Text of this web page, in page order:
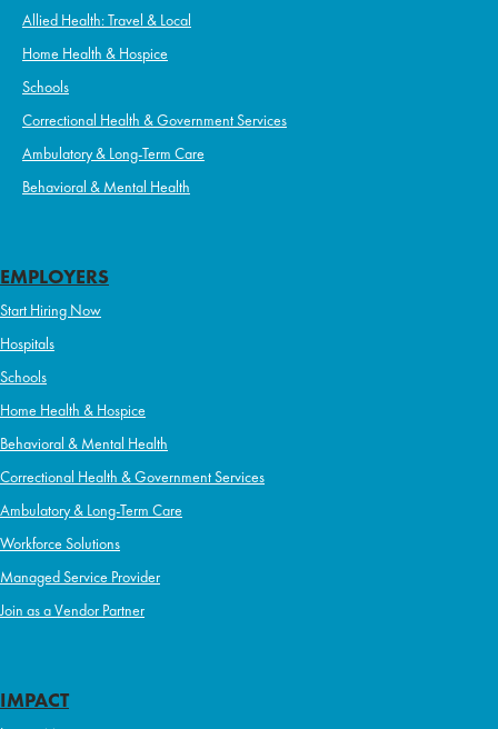
Allied Health: Travel & Local
Home Health & Hospice
Schools
Correctional Health & Government Services
Ambulatory & Long-Term Care
Behavioral & Mental Health
EMPLOYERS
Start Hiring Now
Hospitals
Schools
Home Health & Hospice
Behavioral & Mental Health
Correctional Health & Government Services
Ambulatory & Long-Term Care
Workforce Solutions
Managed Service Provider
Join as a Vendor Partner
IMPACT